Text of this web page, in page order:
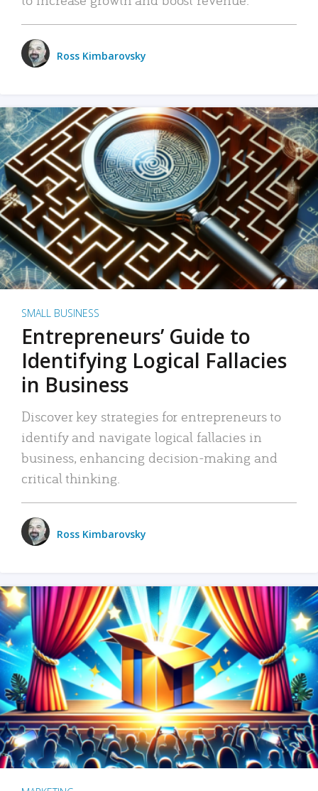
Ross Kimbarovsky
SMALL BUSINESS
Entrepreneurs’ Guide to
Identifying Logical Fallacies
in Business
Discover key strategies for entrepreneurs to
identify and navigate logical fallacies in
business, enhancing decision-making and
critical thinking.
Ross Kimbarovsky